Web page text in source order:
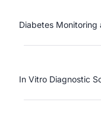
Diabetes Monitoring
In Vitro Diagnostic